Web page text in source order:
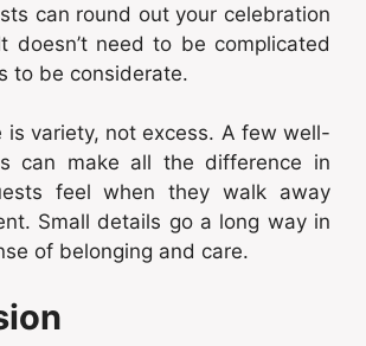
can round out your celebration
doesn’t need to be complicated
to be considerate.
is variety, not excess. A few well-
can make all the difference in
feel when they walk away
Small details go a long way in
of belonging and care.